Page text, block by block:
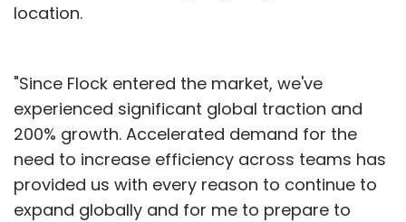
location.
"Since Flock entered the market, we've
experienced significant global traction and
200% growth. Accelerated demand for the
need to increase efficiency across teams has
provided us with every reason to continue to
expand globally and for me to prepare to